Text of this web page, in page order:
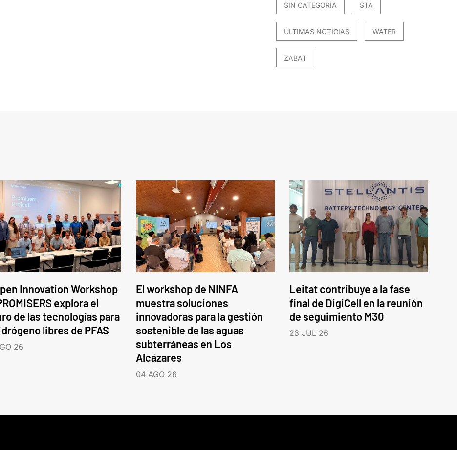
SIN CATEGORÍA STA
ÚLTIMAS NOTICIAS WATER
ZABAT
Innovation Workshop
explora el
de las tecnologías para
libres de PFAS
26
El workshop de NINFA
muestra soluciones
innovadoras para la gestión
sostenible de las aguas
subterráneas en Los
Alcázares
04 AGO 26
Leitat contribuye a la fase
final de DigiCell en la reunión
de seguimiento M30
23 JUL 26